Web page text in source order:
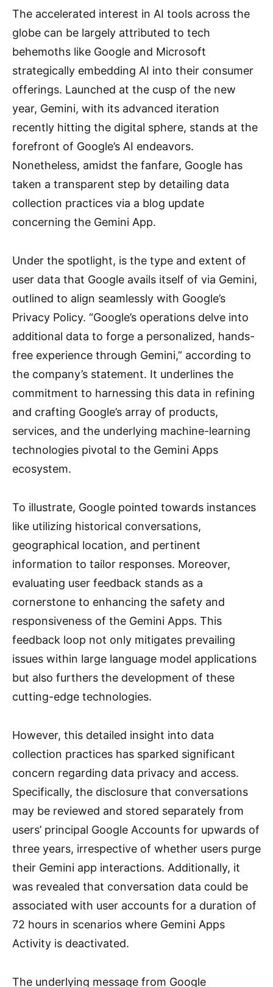
The accelerated interest in AI tools across the
globe can be largely attributed to tech
behemoths like Google and Microsoft
strategically embedding AI into their consumer
offerings. Launched at the cusp of the new
year, Gemini, with its advanced iteration
recently hitting the digital sphere, stands at the
forefront of Google’s AI endeavors.
Nonetheless, amidst the fanfare, Google has
taken a transparent step by detailing data
collection practices via a blog update
concerning the Gemini App.
Under the spotlight, is the type and extent of
user data that Google avails itself of via Gemini,
outlined to align seamlessly with Google’s
Privacy Policy. “Google’s operations delve into
additional data to forge a personalized, hands-
free experience through Gemini,” according to
the company’s statement. It underlines the
commitment to harnessing this data in refining
and crafting Google’s array of products,
services, and the underlying machine-learning
technologies pivotal to the Gemini Apps
ecosystem.
To illustrate, Google pointed towards instances
like utilizing historical conversations,
geographical location, and pertinent
information to tailor responses. Moreover,
evaluating user feedback stands as a
cornerstone to enhancing the safety and
responsiveness of the Gemini Apps. This
feedback loop not only mitigates prevailing
issues within large language model applications
but also furthers the development of these
cutting-edge technologies.
However, this detailed insight into data
collection practices has sparked significant
concern regarding data privacy and access.
Specifically, the disclosure that conversations
may be reviewed and stored separately from
users’ principal Google Accounts for upwards of
three years, irrespective of whether users purge
their Gemini app interactions. Additionally, it
was revealed that conversation data could be
associated with user accounts for a duration of
72 hours in scenarios where Gemini Apps
Activity is deactivated.
The underlying message from Google